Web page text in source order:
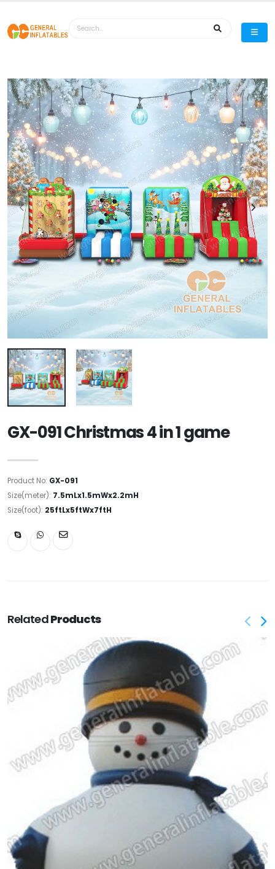
GX-091 Christmas 4 in 1 game
Product No: GX-091
Size(meter): 7.5mLx1.5mWx2.2mH
Size(foot): 25ftLx5ftWx7ftH
RelatedProducts